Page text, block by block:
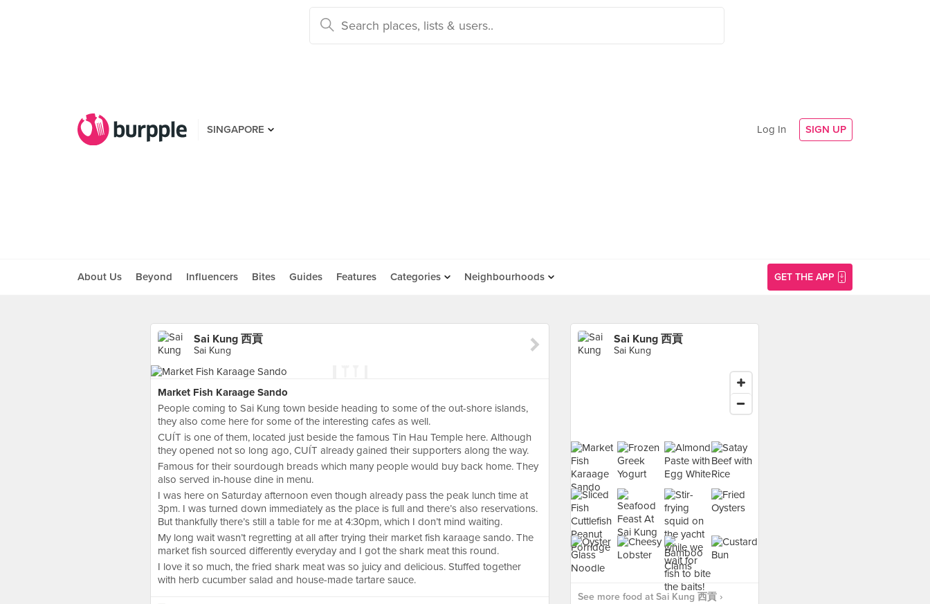
SINGAPORE Log In SIGN UP
About Us Beyond Influencers Bites Guides Features Categories Neighbourhoods GET THE APP
Sai Kung 西貢
Sai Kung
Market Fish Karaage Sando
People coming to Sai Kung town beside heading to some of the out-shore islands,
they also come here for some of the interesting cafes as well.
CUÍT is one of them, located just beside the famous Tin Hau Temple here. Although
they opened not so long ago, CUÍT already gained their supporters along the way.
Famous for their sourdough breads which many people would buy back home. They
also served in-house dine in menu.
I was here on Saturday afternoon even though already pass the peak lunch time at
3pm. I was turned down immediately as the place is full and there’s also reservations.
But thankfully there’s still a table for me at 4:30pm, which I don’t mind waiting.
My long wait wasn’t regretting at all after trying their market fish karaage sando. The
market fish sourced differently everyday and I got the shark meat this round.
I love it so much, the fried shark meat was so juicy and delicious. Stuffed together
with herb cucumber salad and house-made tartare sauce.
Sai Kung 西貢
Sai Kung
See more food at Sai Kung 西貢 ›